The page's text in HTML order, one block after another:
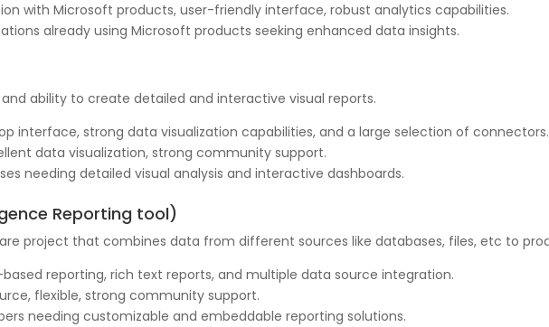
with Microsoft products, user-friendly interface, robust analytics capabilities.
already using Microsoft products seeking enhanced data insights.
ability to create detailed and interactive visual reports.
interface, strong data visualization capabilities, and a large selection of connectors.
data visualization, strong community support.
needing detailed visual analysis and interactive dashboards.
Reporting tool)
project that combines data from different sources like databases, files, etc to
reporting, rich text reports, and multiple data source integration.
flexible, strong community support.
needing customizable and embeddable reporting solutions.